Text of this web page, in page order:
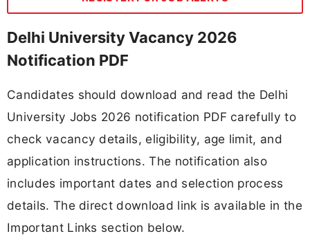
Delhi University Vacancy 2026
Notification PDF
Candidates should download and read the Delhi
University Jobs 2026 notification PDF carefully to
check vacancy details, eligibility, age limit, and
application instructions. The notification also
includes important dates and selection process
details. The direct download link is available in the
Important Links section below.